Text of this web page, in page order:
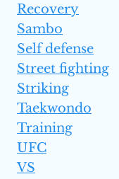
Recovery
Sambo
Self defense
Street fighting
Striking
Taekwondo
Training
UFC
VS